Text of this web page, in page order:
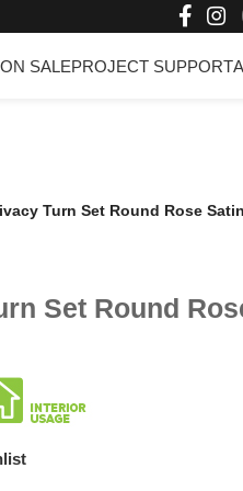
ON SALEPROJECT SUPPORT
Turn Set Round Rose
Set Round